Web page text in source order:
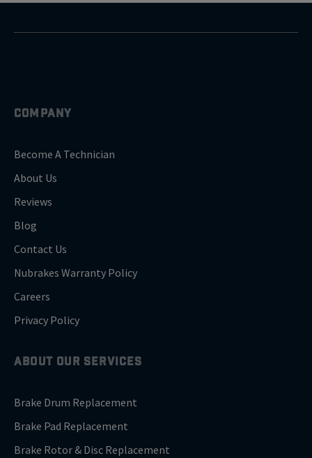
COMPANY
Become A Technician
About Us
Reviews
Blog
Contact Us
Nubrakes Warranty Policy
Careers
Privacy Policy
ABOUT OUR SERVICES
Brake Drum Replacement
Brake Pad Replacement
Brake Rotor & Disc Replacement